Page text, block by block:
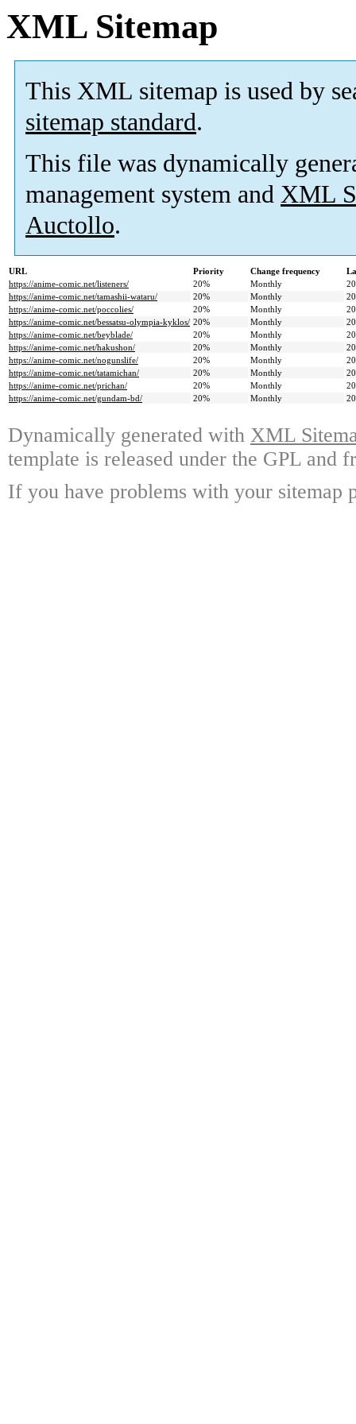
XML Sitemap
This XML sitemap is used by
sitemap standard.
This file was dynamically
management system and XML
Auctollo.
URL Priority Change frequency
https://anime-comic.net/listeners/
20% Monthly
https://anime-comic.net/tamashii-wataru/
20% Monthly
https://anime-comic.net/poccolies/
20% Monthly
https://anime-comic.net/bessatsu-olympia-kyklos/ 20% Monthly
https://anime-comic.net/beyblade/
20% Monthly
https://anime-comic.net/hakushon/
20% Monthly
https://anime-comic.net/nogunslife/
20% Monthly
https://anime-comic.net/tatamichan/
20% Monthly
https://anime-comic.net/prichan/
20% Monthly
https://anime-comic.net/gundam-bd/
20% Monthly
Dynamically generated with XML
template is released under the GPL and
If you have problems with your sitemap